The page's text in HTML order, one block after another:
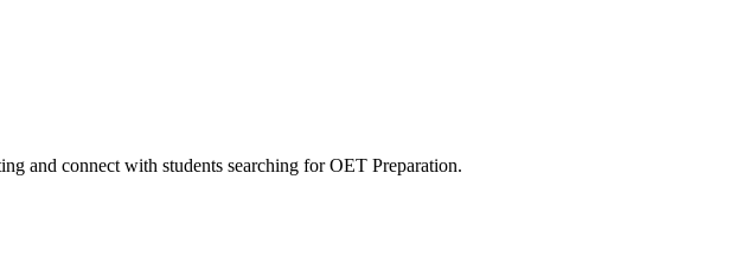
and connect with students searching for OET Preparation.